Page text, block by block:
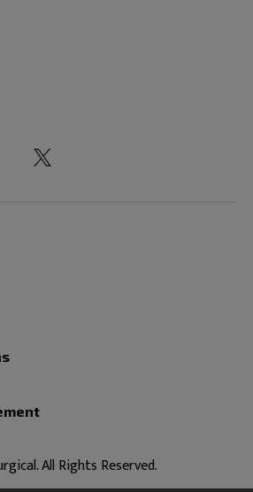
All Rights Reserved.